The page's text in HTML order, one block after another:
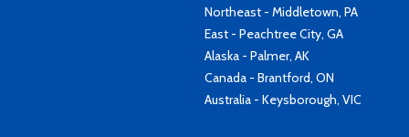
Northeast - Middletown, PA
East - Peachtree City, GA
Alaska - Palmer, AK
Canada - Brantford, ON
Australia - Keysborough, VIC